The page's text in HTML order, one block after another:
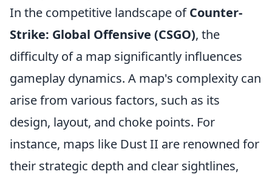
In the competitive landscape ofCounter-
Strike: Global Offensive (CSGO), the
difficulty of a map significantly influences
gameplay dynamics. A map's complexity can
arise from various factors, such as its
design, layout, and choke points. For
instance, maps like Dust II are renowned for
their strategic depth and clear sightlines,